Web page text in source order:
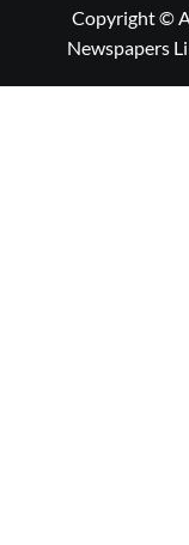
Copyright ©
Newspapers